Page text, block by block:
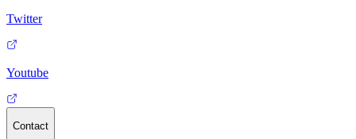
Twitter
Youtube
Contact